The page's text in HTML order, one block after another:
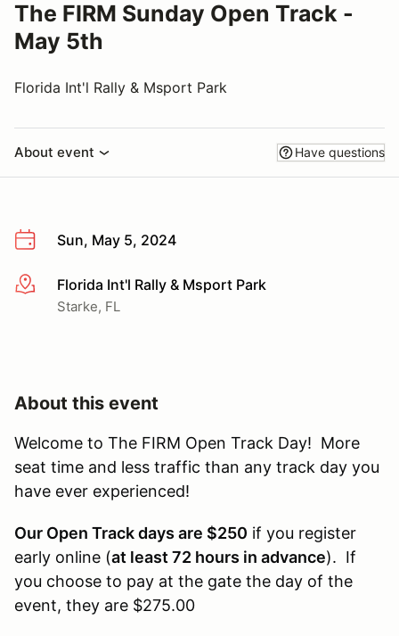
The FIRM Sunday Open Track -
May 5th
Florida Int'l Rally & Msport Park
About event Have questions
Sun, May 5, 2024
More infoFlorida Int'l Rally & Msport Park
Starke, FL
About this event
Welcome to The FIRM Open Track Day! More
seat time and less traffic than any track day you
have ever experienced!
Our Open Track days are $250 if you register
early online (at least 72 hours in advance). If
you choose to pay at the gate the day of the
event, they are $275.00